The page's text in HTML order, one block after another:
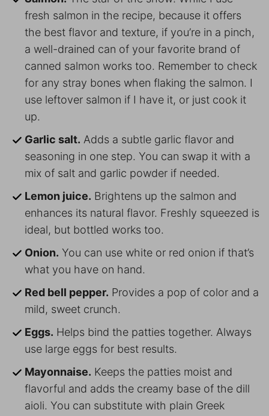
fresh salmon in the recipe, because it offers
the best flavor and texture, if you’re in a pinch,
a well-drained can of your favorite brand of
canned salmon works too. Remember to check
for any stray bones when flaking the salmon. I
use leftover salmon if I have it, or just cook it
up.
Garlic salt. Adds a subtle garlic flavor and
seasoning in one step. You can swap it with a
mix of salt and garlic powder if needed.
Lemon juice. Brightens up the salmon and
enhances its natural flavor. Freshly squeezed is
ideal, but bottled works too.
Onion. You can use white or red onion if that’s
what you have on hand.
Red bell pepper. Provides a pop of color and a
mild, sweet crunch.
Eggs. Helps bind the patties together. Always
use large eggs for best results.
Mayonnaise. Keeps the patties moist and
flavorful and adds the creamy base of the dill
aioli. You can substitute with plain Greek